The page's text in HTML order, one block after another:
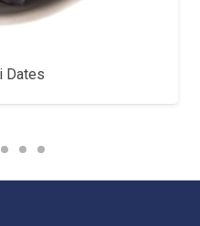
Dates